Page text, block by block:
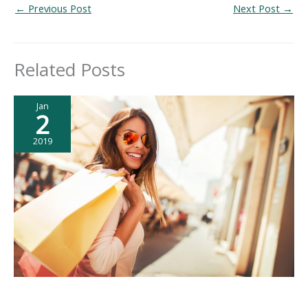
← Previous Post Next Post →
Related Posts
Jan
2
2019